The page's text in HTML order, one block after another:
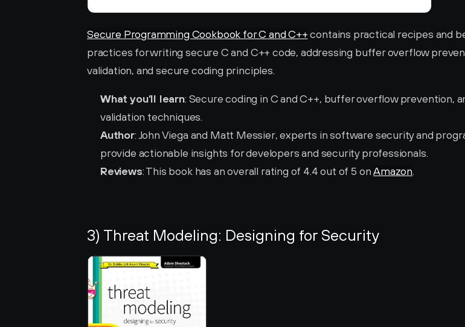
Secure Programming Cookbook for C and C++ contains practical recipes and
practices for writing secure C and C++ code, addressing buffer overflow
validation, and secure coding principles.
What you’ll learn: Secure coding in C and C++, buffer overflow prevention,
validation techniques.
Author: John Viega and Matt Messier, experts in software security and
provide actionable insights for developers and security professionals.
Reviews: This book has an overall rating of 4.4 out of 5 on Amazon.
3) Threat Modeling: Designing for Security